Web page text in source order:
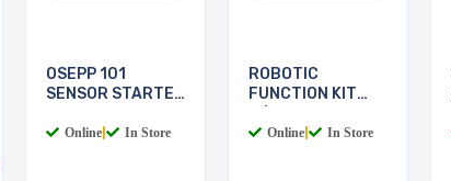
OSEPP 101
SENSOR STARTER
Online In Store
ROBOTIC
FUNCTION KIT
Online In Store